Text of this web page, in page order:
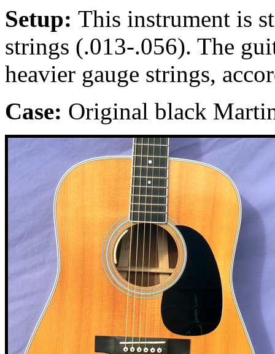
Setup: This instrument is
strings (.013-.056). The
heavier gauge strings,
Case: Original black